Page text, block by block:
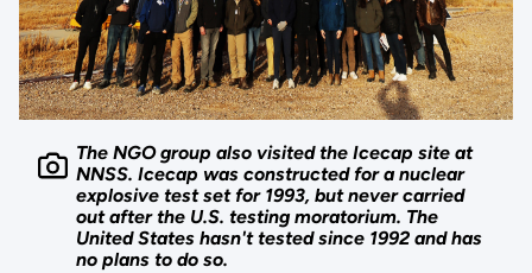
The NGO group also visited the Icecap site at
NNSS. Icecap was constructed for a nuclear
explosive test set for 1993, but never carried
out after the U.S. testing moratorium. The
United States hasn't tested since 1992 and has
no plans to do so.